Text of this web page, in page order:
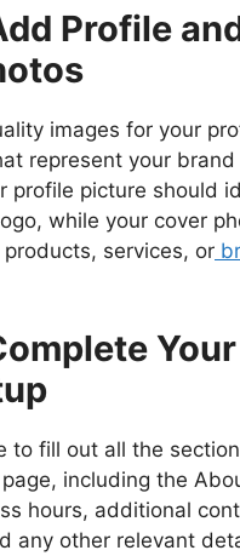
Profile
images for your
represent your brand
profile picture should
while your cover
services, or
Your
to fill out all the
including the
hours, additional
any other relevant